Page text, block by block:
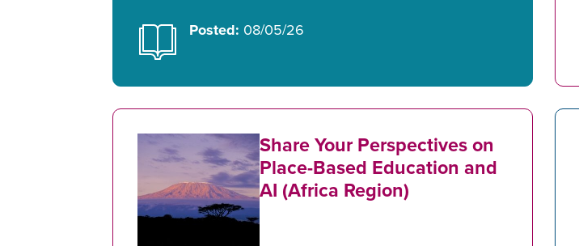
Posted: 08/05/26
Share Your Perspectives on
Place-Based Education and
AI (Africa Region)